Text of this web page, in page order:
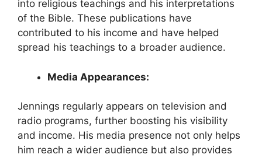
into religious teachings and his interpretations
of the Bible. These publications have
contributed to his income and have helped
spread his teachings to a broader audience.
Media Appearances:
Jennings regularly appears on television and
radio programs, further boosting his visibility
and income. His media presence not only helps
him reach a wider audience but also provides